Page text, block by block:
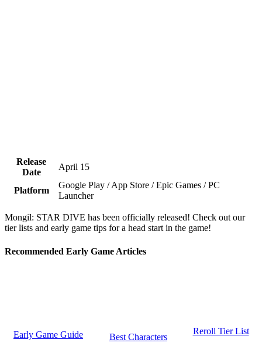
Release
Date
April 15
Platform
Google Play / App Store / Epic Games / PC
Launcher
Mongil: STAR DIVE has been officially released! Check out our
tier lists and early game tips for a head start in the game!
Recommended Early Game Articles
Early Game Guide Best Characters
Reroll Tier List